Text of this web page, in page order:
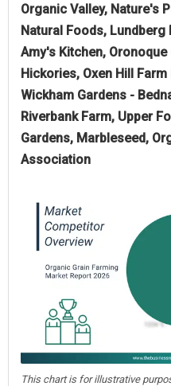
Organic Valley, Nature's
Natural Foods, Lundberg
Amy's Kitchen,
Hickories, Oxen Hill
Wickham Gardens -
Riverbank Farm, Upper
Gardens, Marbleseed,
Association
This chart is for illustrative